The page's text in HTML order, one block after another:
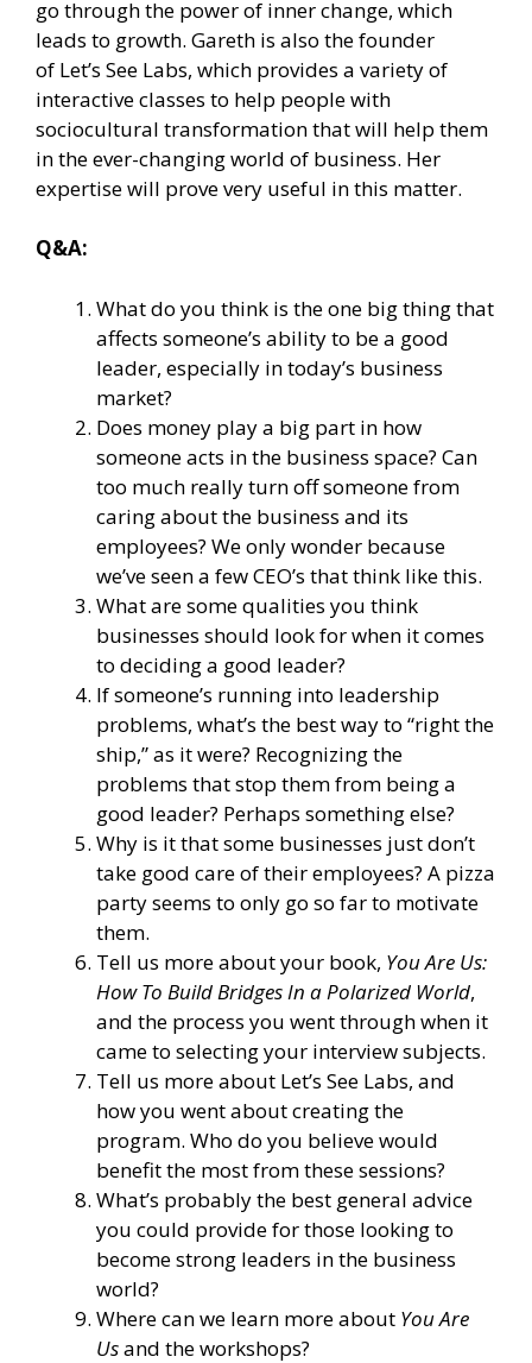
go through the power of inner change, which
leads to growth. Gareth is also the founder
of Let’s See Labs, which provides a variety of
interactive classes to help people with
sociocultural transformation that will help them
in the ever-changing world of business. Her
expertise will prove very useful in this matter.
Q&A:
What do you think is the one big thing that
affects someone’s ability to be a good
leader, especially in today’s business
market?
Does money play a big part in how
someone acts in the business space? Can
too much really turn off someone from
caring about the business and its
employees? We only wonder because
we’ve seen a few CEO’s that think like this.
What are some qualities you think
businesses should look for when it comes
to deciding a good leader?
If someone’s running into leadership
problems, what’s the best way to “right the
ship,” as it were? Recognizing the
problems that stop them from being a
good leader? Perhaps something else?
Why is it that some businesses just don’t
take good care of their employees? A pizza
party seems to only go so far to motivate
them.
Tell us more about your book, You Are Us:
How To Build Bridges In a Polarized World,
and the process you went through when it
came to selecting your interview subjects.
Tell us more about Let’s See Labs, and
how you went about creating the
program. Who do you believe would
benefit the most from these sessions?
What’s probably the best general advice
you could provide for those looking to
become strong leaders in the business
world?
Where can we learn more about You Are
Usand the workshops?